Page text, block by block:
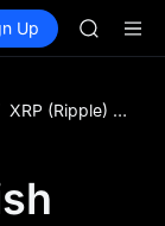
Futures SPCX
Up
HFT
SPCX
Unitree
XRP (Ripple) Bullish Price Prediction